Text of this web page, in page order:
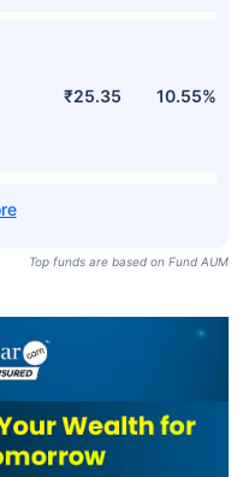
₹25.35 10.55%
Top funds are based on Fund AUM